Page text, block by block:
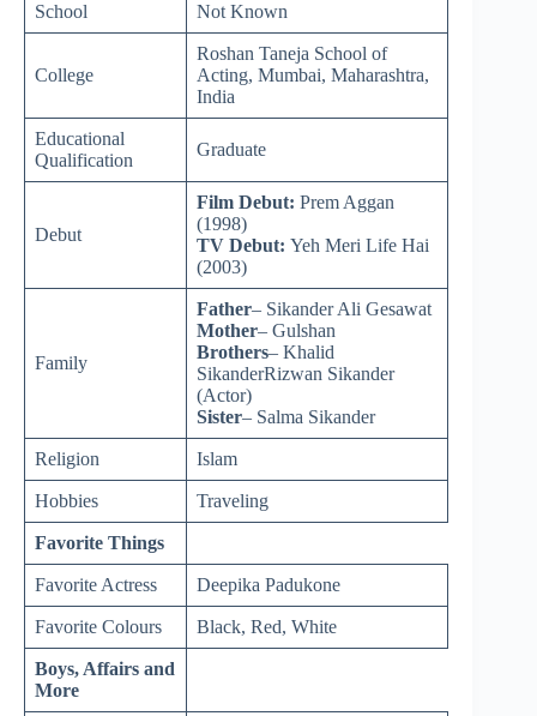
School Not Known
College
Roshan Taneja School of
Acting, Mumbai, Maharashtra,
India
Educational
Qualification
Graduate
Debut
Film Debut: Prem Aggan
(1998)
TV Debut: Yeh Meri Life Hai
(2003)
Family
Father– Sikander Ali Gesawat
Mother– Gulshan
Brothers– Khalid
SikanderRizwan Sikander
(Actor)
Sister– Salma Sikander
Religion Islam
Hobbies Traveling
Favorite Things
Favorite Actress Deepika Padukone
Favorite Colours Black, Red, White
Boys, Affairs and
More